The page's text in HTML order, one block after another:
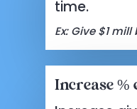
time.
Ex: Give $1
Increase %